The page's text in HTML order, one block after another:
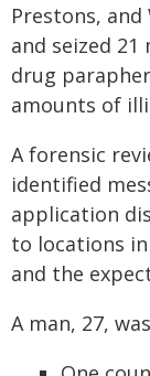
Prestons,
and seized
drug
amounts of
A forensic
identified
application
to locations
and the
A man, 27,